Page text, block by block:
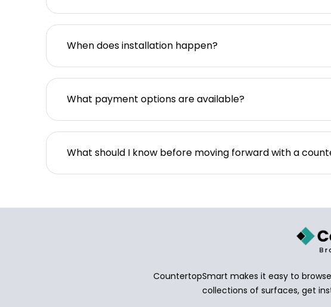
When does installation happen?
What payment options are available?
What should I know before moving forward with a
CountertopSmart makes it easy to
collections of surfaces, get